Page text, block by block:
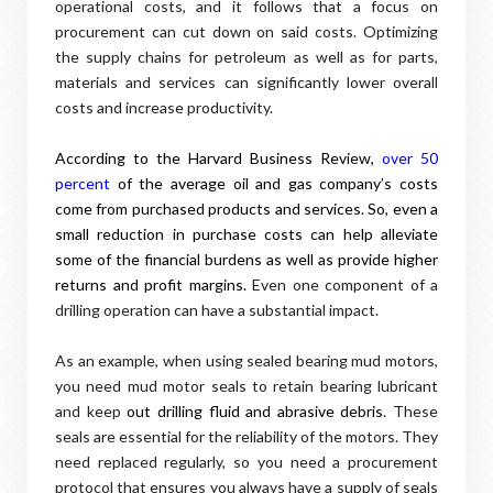
operational costs, and it follows that a focus on
procurement can cut down on said costs. Optimizing
the supply chains for petroleum as well as for parts,
materials and services can significantly lower overall
costs and increase productivity.
According to the Harvard Business Review, over 50
percent of the average oil and gas company’s costs
come from purchased products and services. So, even a
small reduction in purchase costs can help alleviate
some of the financial burdens as well as provide higher
returns and profit margins. Even one component of a
drilling operation can have a substantial impact.
As an example, when using sealed bearing mud motors,
you need mud motor seals to retain bearing lubricant
and keep out drilling fluid and abrasive debris. These
seals are essential for the reliability of the motors. They
need replaced regularly, so you need a procurement
protocol that ensures you always have a supply of seals